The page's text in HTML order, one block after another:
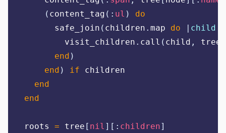
( content_tag (: ul )
do
      safe_join
( children . map do child
        visit_children
. call ( child , tree
end )
end ) if children
end
end
roots = tree [ nil ][: children]